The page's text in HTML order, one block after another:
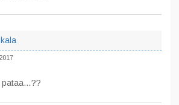
pataa…??